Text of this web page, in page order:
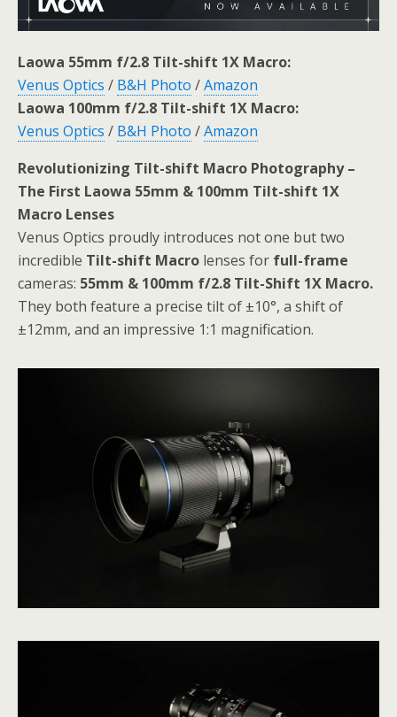
Laowa 55mm f/2.8 Tilt-shift 1X Macro:
Venus Optics / B&H Photo /Amazon
Laowa 100mm f/2.8 Tilt-shift 1X Macro:
Venus Optics / B&H Photo /Amazon
Revolutionizing Tilt-shift Macro Photography –
The First Laowa 55mm & 100mm Tilt-shift 1X
Macro Lenses
Venus Optics proudly introduces not one but two
incredible Tilt-shift Macro lenses for full-frame
cameras: 55mm & 100mm f/2.8 Tilt-Shift 1X Macro.
They both feature a precise tilt of ±10°, a shift of
±12mm, and an impressive 1:1 magnification.